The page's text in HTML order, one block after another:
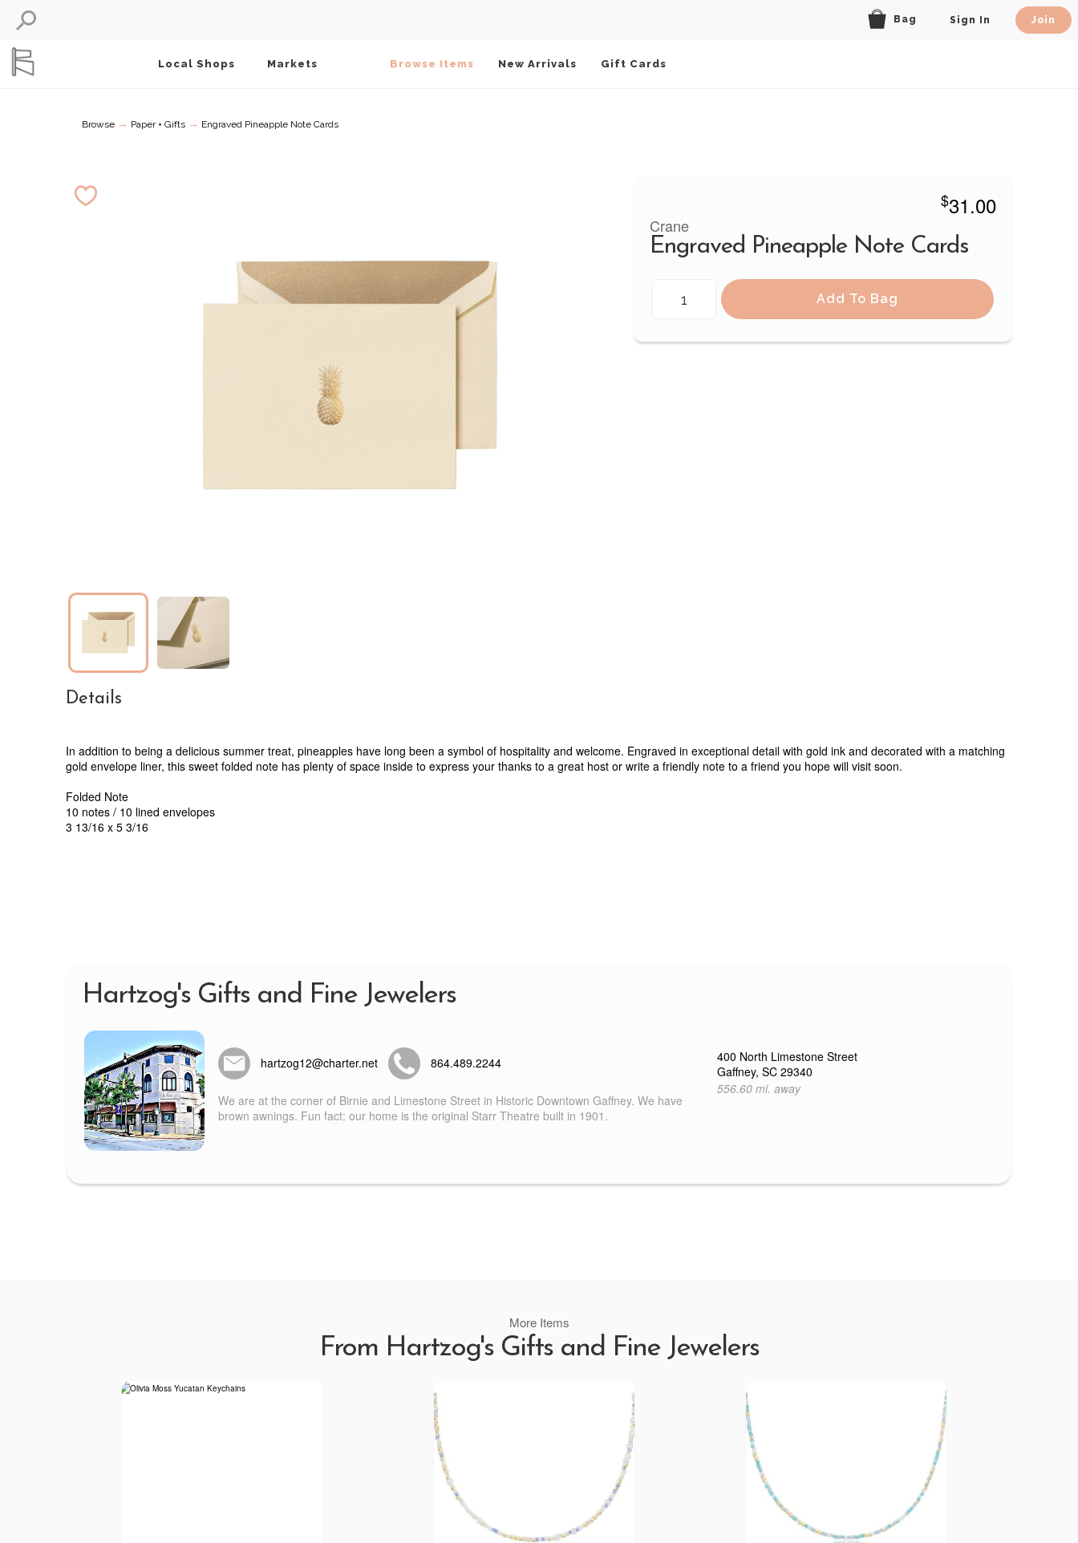
Bag Sign In Join
Local Shops Markets Browse Items New Arrivals Gift Cards
Browse → Paper + Gifts → Engraved Pineapple Note Cards
$31.00
Crane
Engraved Pineapple Note Cards
Add To Bag
Details
In addition to being a delicious summer treat, pineapples have long been a symbol of hospitality and welcome. Engraved in exceptional detail with gold ink and decorated with a matching
gold envelope liner, this sweet folded note has plenty of space inside to express your thanks to a great host or write a friendly note to a friend you hope will visit soon.
Folded Note
10 notes / 10 lined envelopes
3 13/16 x 5 3/16
Hartzog's Gifts and Fine Jewelers
hartzog12@charter.net 864.489.2244
We are at the corner of Birnie and Limestone Street in Historic Downtown Gaffney. We have
brown awnings. Fun fact: our home is the original Starr Theatre built in 1901.
400 North Limestone Street
Gaffney, SC 29340
556.60 mi. away
More Items
From Hartzog's Gifts and Fine Jewelers